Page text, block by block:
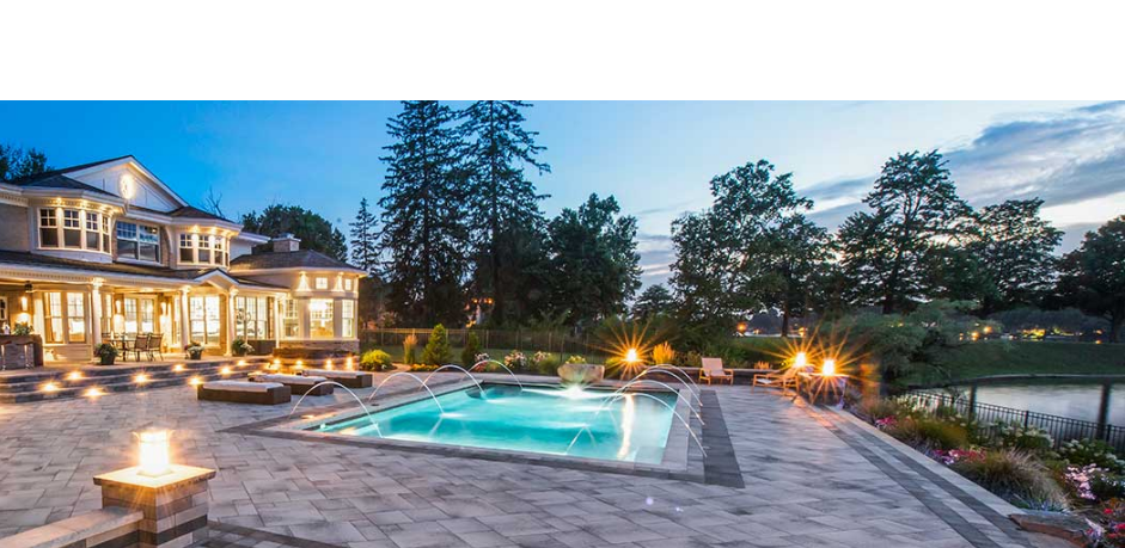
Our collection of Hauppauge Paversfeatures materials from some of the most respected manufacturers in the
industry. Whether you're looking for classic styles or modern designs, our pavers offer options that suit all aesthetics
and design preferences. Each brand we carry is known for its high standards of quality and consistency, ensuring that
every paver meets your expectations for performance and appearance. With so many choices, you can confidently
select the ideal paver for your unique landscaping or construction needs.
Pavers for Every Outdoor Vision
The versatility ofHauppauge Pavers makes them ideal for a wide array of outdoor applications. Whether you're
designing a patio retreat, upgrading your driveway, constructing a new walkway, or enhancing your poolside, our
pavers are crafted to provide the structure and style your space deserves. Each option in our lineup is built to
withstand changing weather conditions while retaining its color, shape, and strength over time. This lasting quality
makes our pavers a reliable solution for any residential or commercial project.
Durability Meets Sophistication
At 9 Brothers Building Supply, we understand that outdoor materials need to balance durability with elegance. Our